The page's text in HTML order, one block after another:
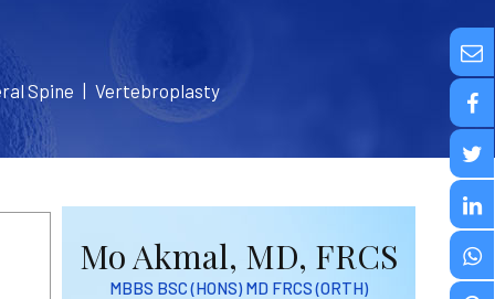
Spine Vertebroplasty
Mo Akmal, MD, FRCS
MBBS BSC (HONS) MD FRCS (ORTH)